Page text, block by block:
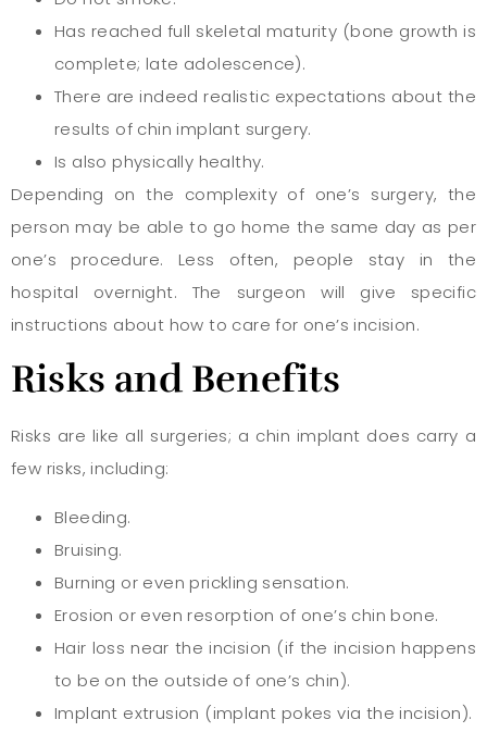
Has reached full skeletal maturity (bone growth is
complete; late adolescence).
There are indeed realistic expectations about the
results of chin implant surgery.
Is also physically healthy.
Depending on the complexity of one’s surgery, the
person may be able to go home the same day as per
one’s procedure. Less often, people stay in the
hospital overnight. The surgeon will give specific
instructions about how to care for one’s incision.
Risks and Benefits
Risks are like all surgeries; a chin implant does carry a
few risks, including:
Bleeding.
Bruising.
Burning or even prickling sensation.
Erosion or even resorption of one’s chin bone.
Hair loss near the incision (if the incision happens
to be on the outside of one’s chin).
Implant extrusion (implant pokes via the incision).